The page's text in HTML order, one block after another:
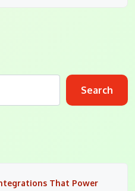
Search
That Power